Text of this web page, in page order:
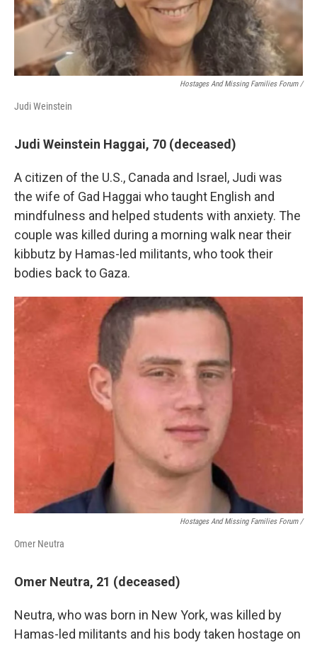
Hostages And Missing Families Forum /
Judi Weinstein
Judi Weinstein Haggai, 70 (deceased)
A citizen of the U.S., Canada and Israel, Judi was
the wife of Gad Haggai who taught English and
mindfulness and helped students with anxiety. The
couple was killed during a morning walk near their
kibbutz by Hamas-led militants, who took their
bodies back to Gaza.
Hostages And Missing Families Forum /
Omer Neutra
Omer Neutra, 21 (deceased)
Neutra, who was born in New York, was killed by
Hamas-led militants and his body taken hostage on